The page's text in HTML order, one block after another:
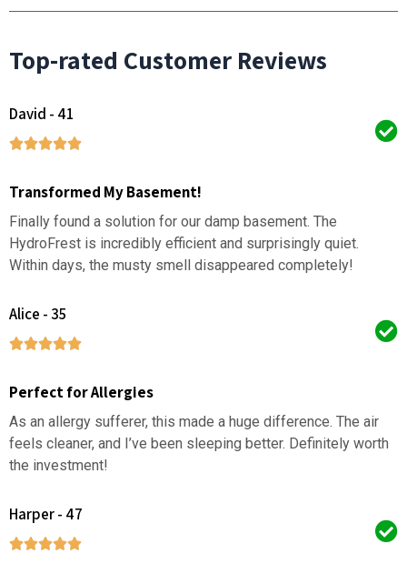
Top-rated Customer Reviews
David - 41
Transformed My Basement!
Finally found a solution for our damp basement. The
HydroFrest is incredibly efficient and surprisingly quiet.
Within days, the musty smell disappeared completely!
Alice - 35
Perfect for Allergies
As an allergy sufferer, this made a huge difference. The air
feels cleaner, and I’ve been sleeping better. Definitely worth
the investment!
Harper - 47